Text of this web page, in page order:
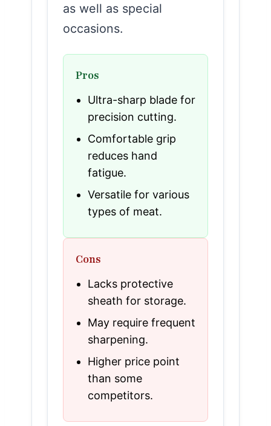
as well as special
occasions.
Pros
Ultra-sharp blade for
precision cutting.
Comfortable grip
reduces hand
fatigue.
Versatile for various
types of meat.
Cons
Lacks protective
sheath for storage.
May require frequent
sharpening.
Higher price point
than some
competitors.